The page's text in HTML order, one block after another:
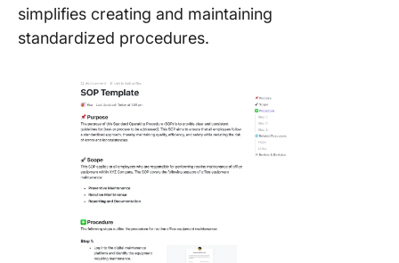
simplifies creating and maintaining
standardized procedures.